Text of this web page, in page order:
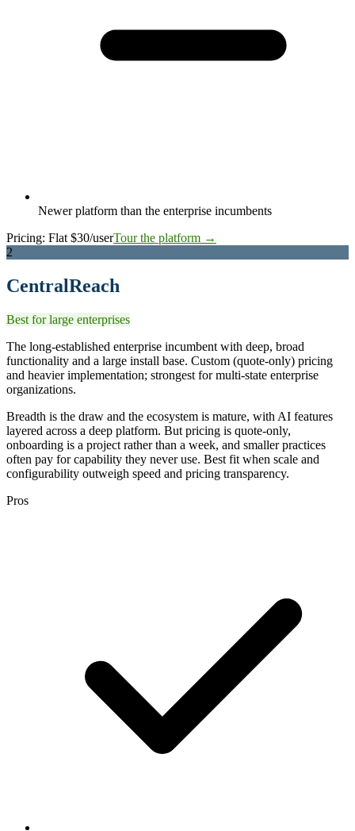
Newer platform than the enterprise incumbents
Pricing: Flat $30/userTour the platform →
2
CentralReach
Best for large enterprises
The long-established enterprise incumbent with deep, broad
functionality and a large install base. Custom (quote-only) pricing
and heavier implementation; strongest for multi-state enterprise
organizations.
Breadth is the draw and the ecosystem is mature, with AI features
layered across a deep platform. But pricing is quote-only,
onboarding is a project rather than a week, and smaller practices
often pay for capability they never use. Best fit when scale and
configurability outweigh speed and pricing transparency.
Pros